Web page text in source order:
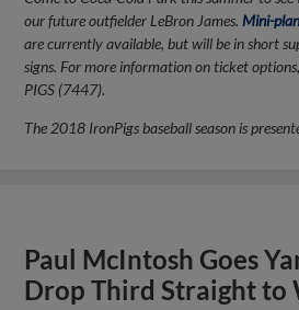
our future outfielder LeBron James. Mini-
are currently available, but will be in short
signs. For more information on ticket
PIGS (7447).
The 2018 IronPigs baseball season is
Paul McIntosh Goes
Drop Third Straight to